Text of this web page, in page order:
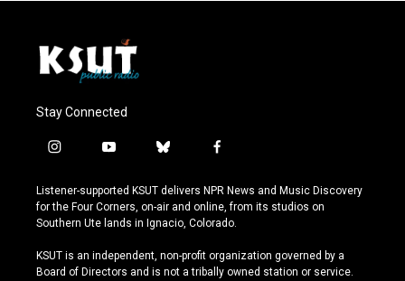
Stay Connected
i
s
t
a
r
a
y
u
t
u
e
b
u
e
s
y
f
c
e
b
o
k
Listener-supported KSUT delivers NPR News and Music Discovery
for the Four Corners, on-air and online, from its studios on
Southern Ute lands in Ignacio, Colorado.
KSUT is an independent, non-profit organization governed by a
Board of Directors and is not a tribally owned station or service.